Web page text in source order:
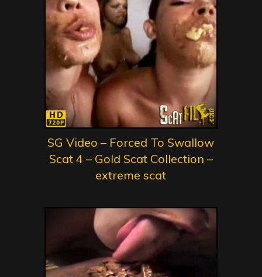
SG Video – Forced To Swallow
Scat 4 – Gold Scat Collection –
extreme scat